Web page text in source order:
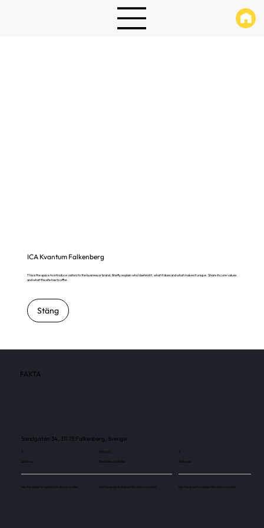
ICA Kvantum Falkenberg
This is the space to introduce visitors to the business or brand. Briefly explain who's behind it, what it does and what makes it unique. Share its core values
and what this site has to offer.
Stäng
FAKTA
Sandgatan 34, 311 75 Falkenberg, Sverige
3
Skärmar
Use this space to explain the above number.
125 000
Besökare / månad
Use this space to explain the above number.
3
Skärmar
Use this space to explain the above number.